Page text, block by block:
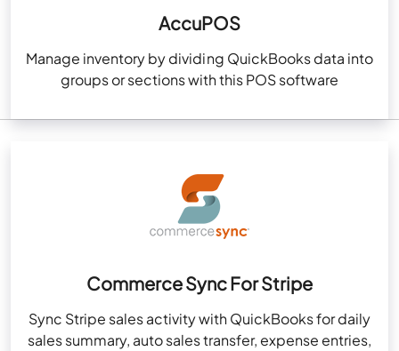
AccuPOS
Manage inventory by dividing QuickBooks data into
groups or sections with this POS software
Commerce Sync For Stripe
Sync Stripe sales activity with QuickBooks for daily
sales summary, auto sales transfer, expense entries,